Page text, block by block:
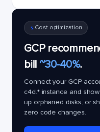
Cost optimization
GCP
bill ~30-40%.
Connect your GCP
c4d.*instance and
up orphaned disks, or
zero code changes.